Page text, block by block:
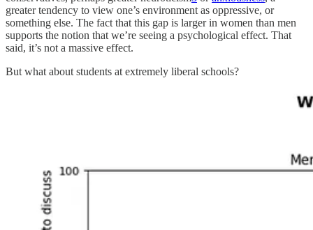
greater tendency to view one’s environment as oppressive, or
something else. The fact that this gap is larger in women than men
supports the notion that we’re seeing a psychological effect. That
said, it’s not a massive effect.
But what about students at extremely liberal schools?